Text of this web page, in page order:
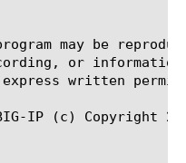
may be
or
written
IP (c) Copyright